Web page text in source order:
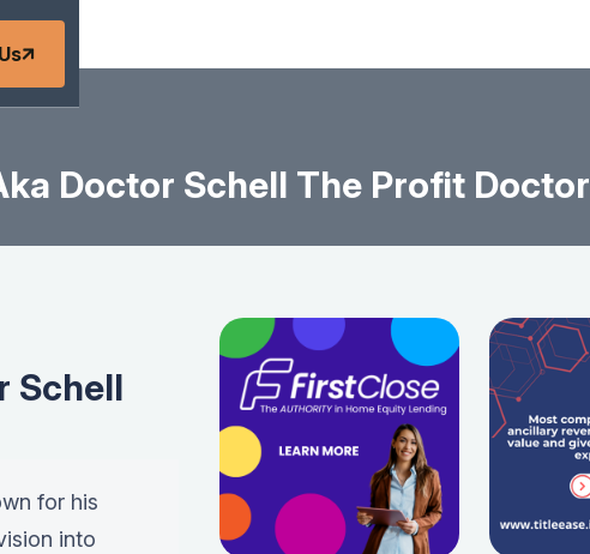
Doctor Schell The Profit Doctor
Schell
for his
into